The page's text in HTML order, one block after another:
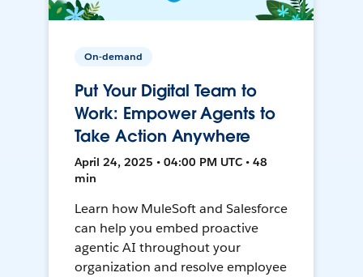
On-demand
Put Your Digital Team to
Work: Empower Agents to
Take Action Anywhere
April 24, 2025 • 04:00 PM UTC • 48
min
Learn how MuleSoft and Salesforce
can help you embed proactive
agentic AI throughout your
organization and resolve employee